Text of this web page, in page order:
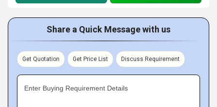
Share a Quick Message with us
Get Quotation Get Price List Discuss Requirement
Enter Buying Requirement Details